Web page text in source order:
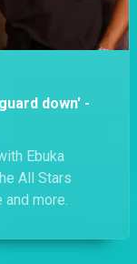
down' -
Ebuka
All Stars
more.